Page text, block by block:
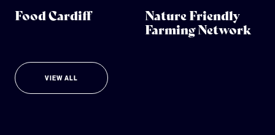
Food Cardiff
Nature Friendly
Farming Network
VIEW ALL